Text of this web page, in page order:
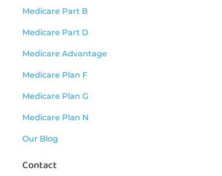
Medicare Part B
Medicare Part D
Medicare Advantage
Medicare Plan F
Medicare Plan G
Medicare Plan N
Our Blog
Contact